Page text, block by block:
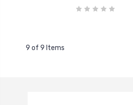
9 of 9 Items